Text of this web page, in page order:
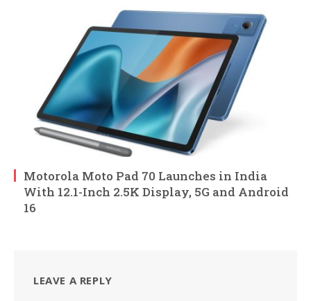
Motorola Moto Pad 70 Launches in India
With 12.1-Inch 2.5K Display, 5G and Android
16
LEAVE A REPLY